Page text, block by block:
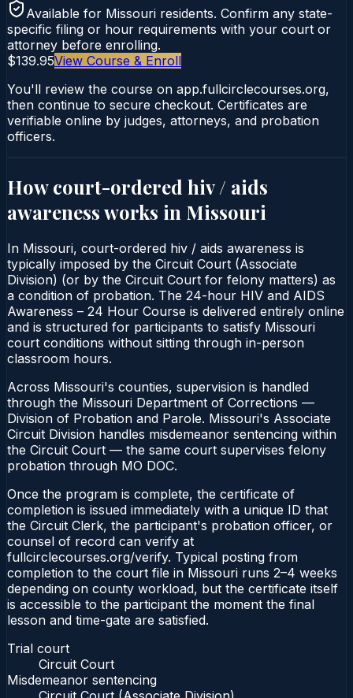
Available for Missouri residents. Confirm any state-
specific filing or hour requirements with your court or
attorney before enrolling.
$139.95View Course & Enroll
You'll review the course on app.fullcirclecourses.org,
then continue to secure checkout. Certificates are
verifiable online by judges, attorneys, and probation
officers.
How court-ordered hiv / aids
awarenessworks in Missouri
In Missouri, court-ordered hiv / aids awareness is
typically imposed by the Circuit Court (Associate
Division) (or by the Circuit Court for felony matters) as
a condition of probation. The 24-hour HIV and AIDS
Awareness – 24 Hour Course is delivered entirely online
and is structured for participants to satisfy Missouri
court conditions without sitting through in-person
classroom hours.
Across Missouri's counties, supervision is handled
through the Missouri Department of Corrections —
Division of Probation and Parole. Missouri's Associate
Circuit Division handles misdemeanor sentencing within
the Circuit Court — the same court supervises felony
probation through MO DOC.
Once the program is complete, the certificate of
completion is issued immediately with a unique ID that
the Circuit Clerk, the participant's probation officer, or
counsel of record can verify at
fullcirclecourses.org/verify. Typical posting from
completion to the court file in Missouri runs 2–4 weeks
depending on county workload, but the certificate itself
is accessible to the participant the moment the final
lesson and time-gate are satisfied.
Trial court
Circuit Court
Misdemeanor sentencing